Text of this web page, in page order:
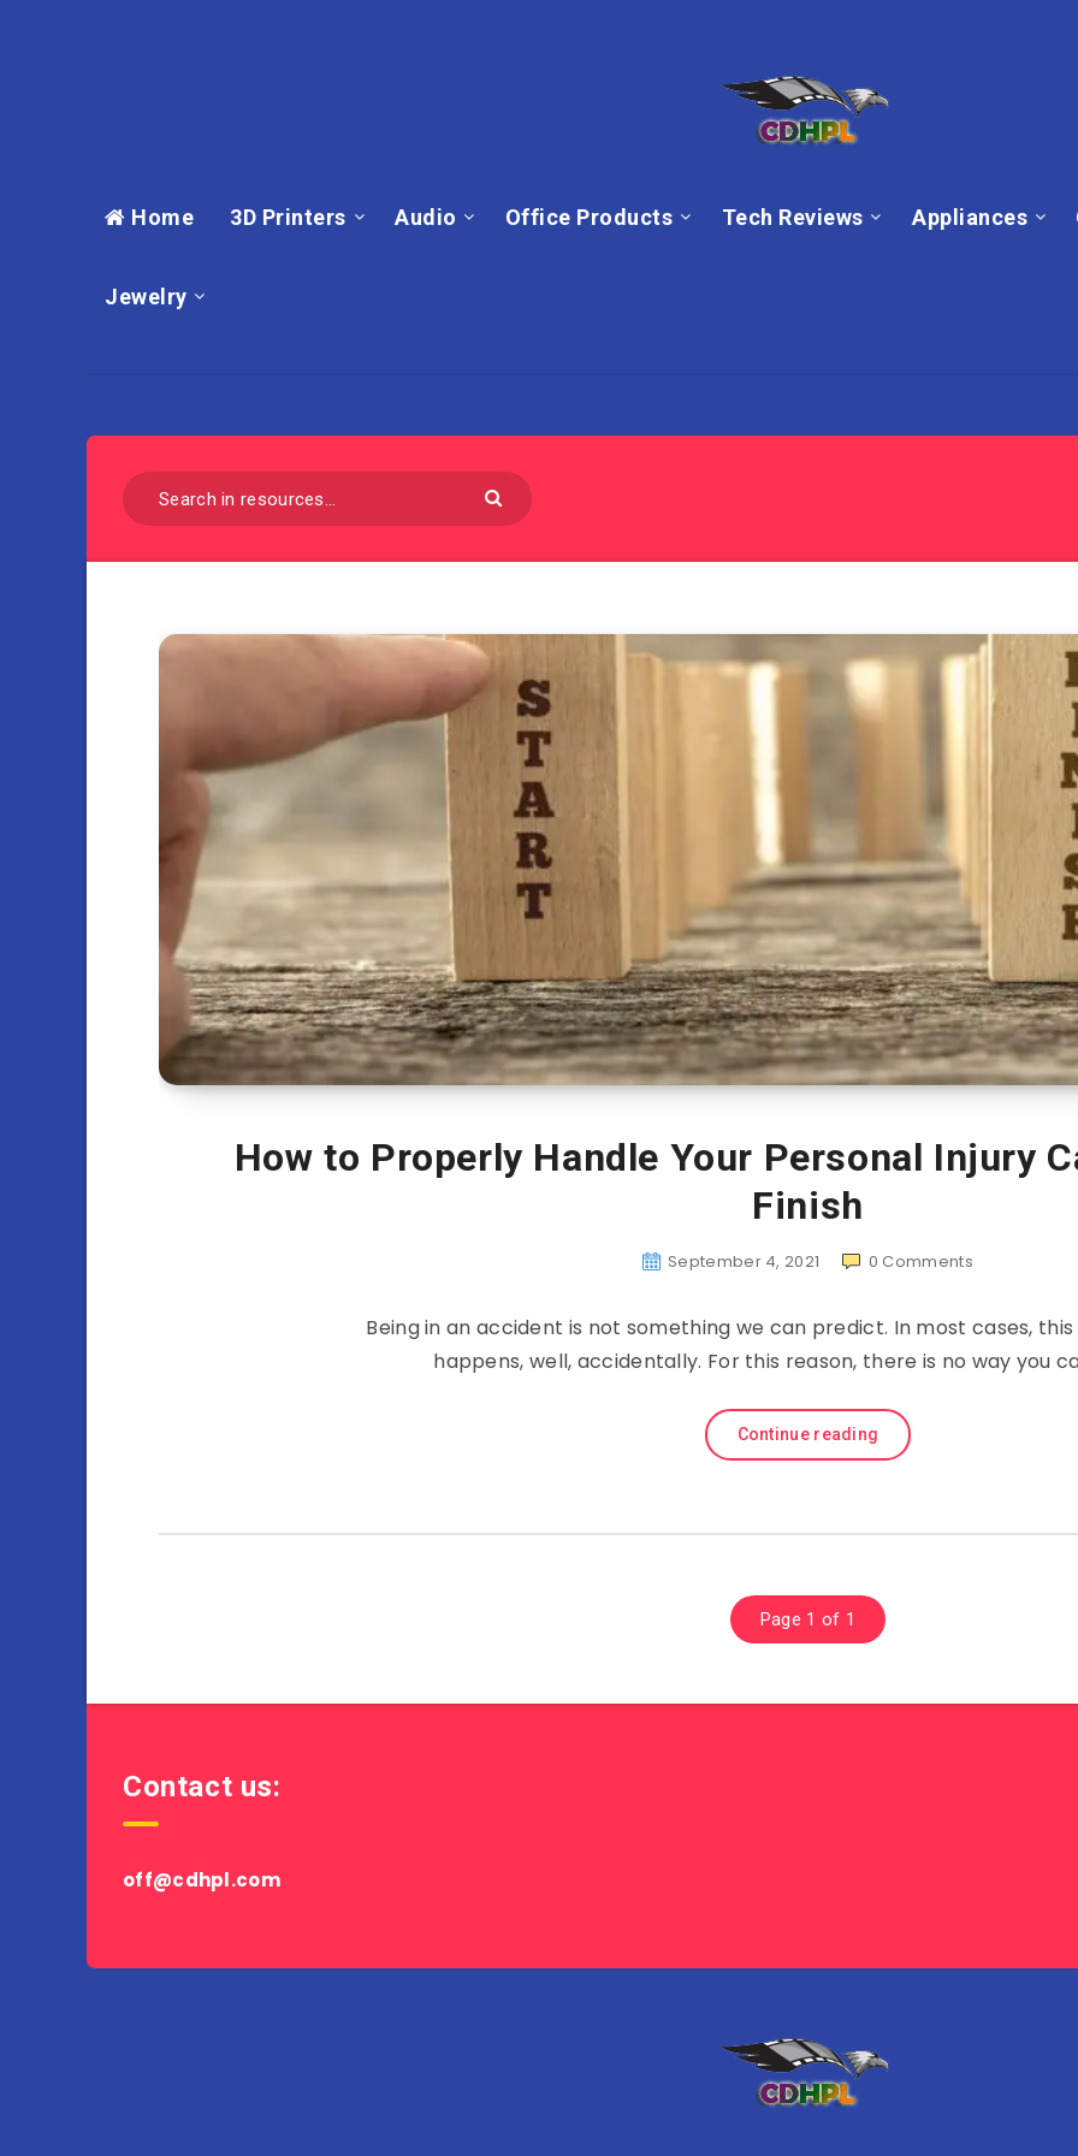
Home 3D Printers Audio Office Products Tech Reviews Appliances
Jewelry
How to Properly Handle Your Personal Injury
Finish
September 4, 2021 0 Comments
Being in an accident is not something we can predict. In most cases,
happens, well, accidentally. For this reason, there is no way you
Continue reading
Page 1 of 1
Contact us:
off@cdhpl.com